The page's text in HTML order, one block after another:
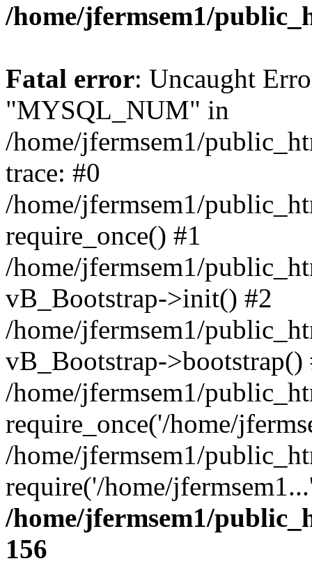
/home/jfermsem1/
Fatal error: Uncaught
"MYSQL_NUM" in
/home/jfermsem1/
trace: #0
/home/jfermsem1/
require_once() #1
/home/jfermsem1/
vB_Bootstrap->init() #2
/home/jfermsem1/
vB_Bootstrap->bootstrap()
/home/jfermsem1/
require_once('/home/
/home/jfermsem1/
require('/home/
/home/jfermsem1/
156